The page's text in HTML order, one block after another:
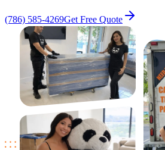
(786) 585-4269Get Free Quote